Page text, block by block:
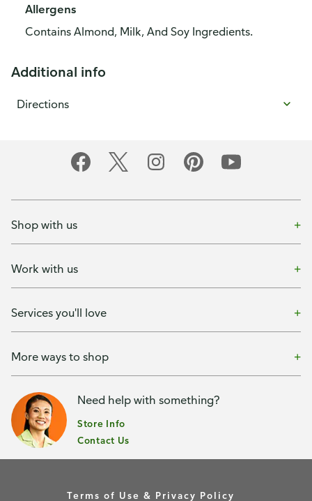
Allergens
Contains Almond, Milk, And Soy Ingredients.
Additional info
Directions
Shop with us
Work with us
Services you'll love
More ways to shop
Need help with something?
Store Info
Contact Us
Terms of Use & Privacy Policy